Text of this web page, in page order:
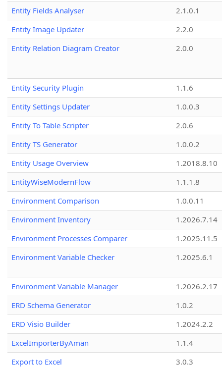
Entity Fields Analyser
2.1.0.1
Entity Image Updater
2.2.0
Entity Relation Diagram Creator
2.0.0
Entity Security Plugin
1.1.6
Entity Settings Updater
1.0.0.3
Entity To Table Scripter
2.0.6
Entity TS Generator
1.0.0.2
Entity Usage Overview
1.2018.8.10
EntityWiseModernFlow
1.1.1.8
Environment Comparison
1.0.0.11
Environment Inventory
1.2026.7.14
Environment Processes Comparer
1.2025.11.5
Environment Variable Checker
1.2025.6.1
Environment Variable Manager
1.2026.2.17
ERD Schema Generator
1.0.2
ERD Visio Builder
1.2024.2.2
ExcelImporterByAman
1.1.4
Export to Excel
3.0.3